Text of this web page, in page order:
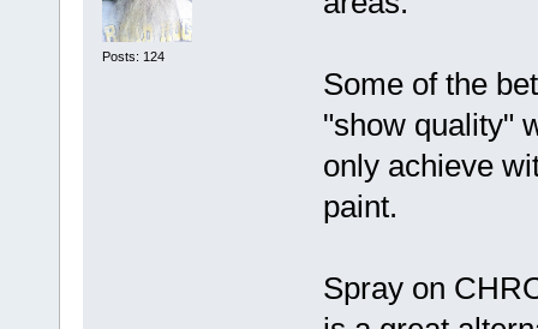
Posts: 124
Some of the
"show quality"
only achieve
paint.
Spray on